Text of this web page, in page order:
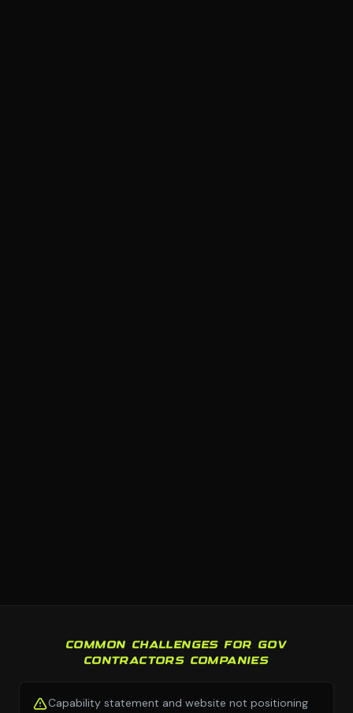
COMMON CHALLENGES FOR GOV
CONTRACTORS COMPANIES
Capability statement and website not positioning